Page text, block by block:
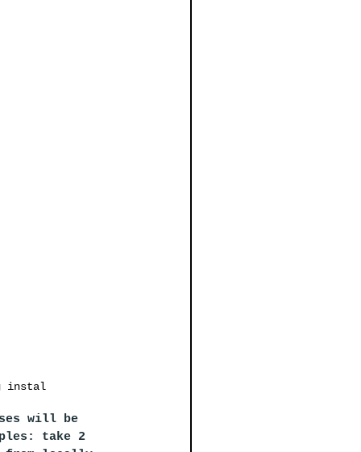
instal
will be
take 2